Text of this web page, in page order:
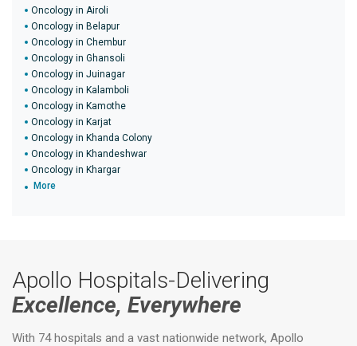
Oncology in Airoli
Oncology in Belapur
Oncology in Chembur
Oncology in Ghansoli
Oncology in Juinagar
Oncology in Kalamboli
Oncology in Kamothe
Oncology in Karjat
Oncology in Khanda Colony
Oncology in Khandeshwar
Oncology in Khargar
More
Apollo Hospitals-Delivering
Excellence, Everywhere
With 74 hospitals and a vast nationwide network, Apollo